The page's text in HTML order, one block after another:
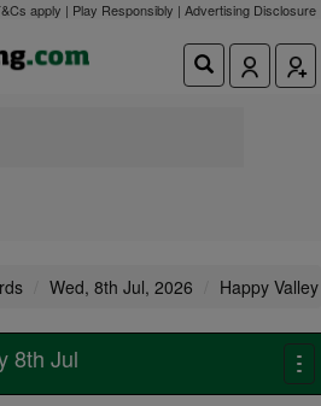
apply | Play Responsibly | Advertising Disclosure
Wed, 8th Jul, 2026 Happy Valley
8th Jul